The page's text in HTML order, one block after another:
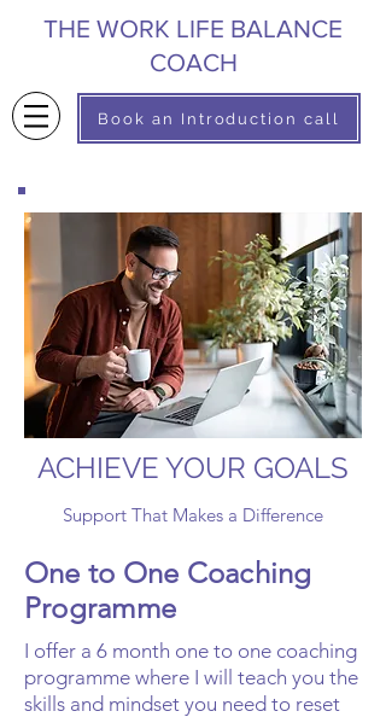
THE WORK LIFE BALANCE
COACH
Book an Introduction call
ACHIEVE YOUR GOALS
Support That Makes a Difference
One to One Coaching
Programme
I offer a 6 month one to one coaching
programme where I will teach you the
skills and mindset you need to reset